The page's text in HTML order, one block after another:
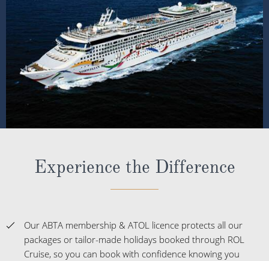
Experience the Difference
Our ABTA membership & ATOL licence protects all our
packages or tailor-made holidays booked through ROL
Cruise, so you can book with confidence knowing you